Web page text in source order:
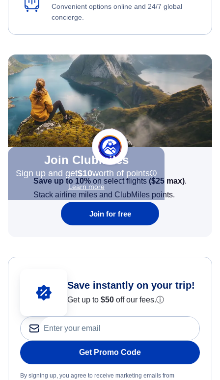
Convenient options online and 24/7 global
concierge.
Join Clubmiles
Sign up and get$10worth of points
Learn more
Save up to 10% on select flights ($25 max).
Stack airline miles and ClubMiles points.
Join for free
Save instantly on your trip!
Get up to $50 off our fees.ⓘ
Get Promo Code
By signing up, you agree to receive marketing emails from